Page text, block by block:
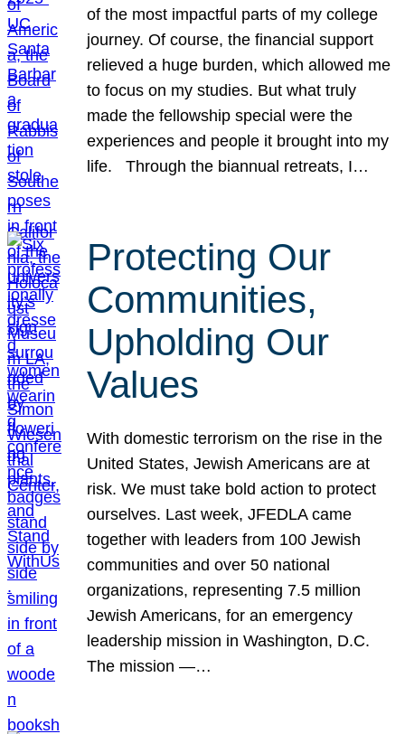
of the most impactful parts of my college
journey. Of course, the financial support
relieved a huge burden, which allowed me
to focus on my studies. But what truly
made the fellowship special were the
experiences and people it brought into my
life. Through the biannual retreats, I…
Protecting Our
Communities,
Upholding Our
Values
With domestic terrorism on the rise in the
United States, Jewish Americans are at
risk. We must take bold action to protect
ourselves. Last week, JFEDLA came
together with leaders from 100 Jewish
communities and over 50 national
organizations, representing 7.5 million
Jewish Americans, for an emergency
leadership mission in Washington, D.C.
The mission —…